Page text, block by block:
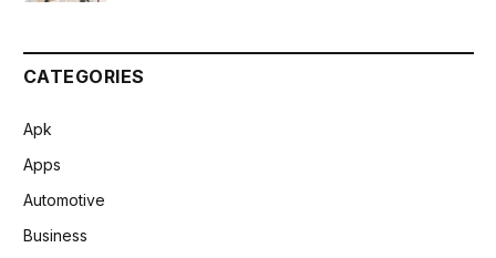
CATEGORIES
Apk
Apps
Automotive
Business